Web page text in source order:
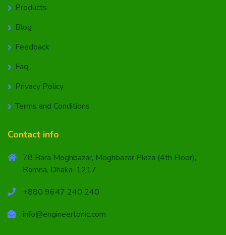
Products
Blog
Feedback
Faq
Privacy Policy
Terms and Conditions
Contact info
78 Bara Moghbazar, Moghbazar Plaza (4th Floor),
Ramna, Dhaka-1217
+880 9647 240 240
info@engineertonic.com